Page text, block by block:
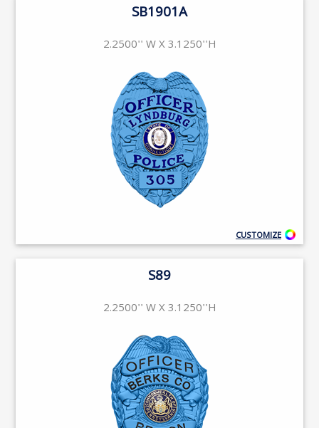
SB1901A
2.2500'' W X 3.1250''H
CUSTOMIZE
S89
2.2500'' W X 3.1250''H